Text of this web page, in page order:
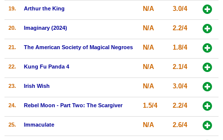
19. Arthur the King N/A 3.0/4
20. Imaginary (2024) N/A 2.2/4
21. The American Society of Magical Negroes N/A 1.8/4
22. Kung Fu Panda 4 N/A 2.1/4
23. Irish Wish N/A 3.0/4
24. Rebel Moon - Part Two: The Scargiver 1.5/4 2.2/4
25. Immaculate N/A 2.6/4